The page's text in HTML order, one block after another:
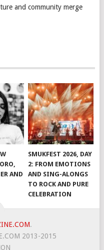
and community merge
AND
SMUKFEST 2026, DAY
2: FROM EMOTIONS
AND SING-ALONGS
TO ROCK AND PURE
CELEBRATION
.
2013-2015